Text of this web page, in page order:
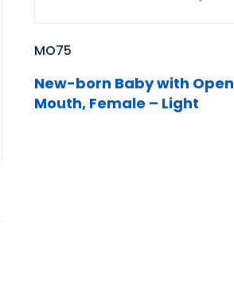
MO75
New-born Baby with Open
Mouth, Female – Light